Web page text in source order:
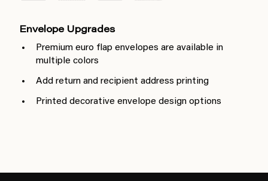
Envelope Upgrades
Premium euro flap envelopes are available in
multiple colors
Add return and recipient address printing
Printed decorative envelope design options